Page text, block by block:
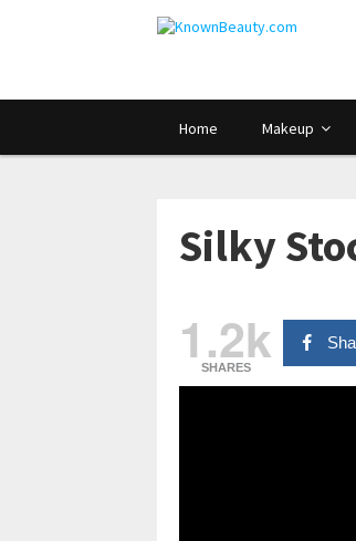
Home Makeup
Silky
1.2k
SHARES